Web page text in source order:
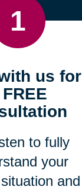
1
us for
to fully
your
and